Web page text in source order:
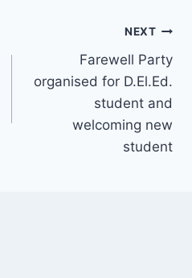
NEXT
Farewell Party
organised for D.El.Ed.
student and
welcoming new
student